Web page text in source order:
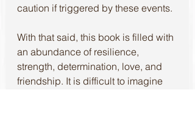
caution if triggered by these events.
With that said, this book is filled with
an abundance of resilience,
strength, determination, love, and
friendship. It is difficult to imagine